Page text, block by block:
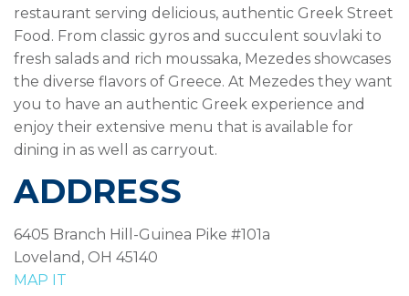
restaurant serving delicious, authentic Greek Street
Food. From classic gyros and succulent souvlaki to
fresh salads and rich moussaka, Mezedes showcases
the diverse flavors of Greece. At Mezedes they want
you to have an authentic Greek experience and
enjoy their extensive menu that is available for
dining in as well as carryout.
ADDRESS
6405 Branch Hill-Guinea Pike #101a
Loveland, OH 45140
MAP IT